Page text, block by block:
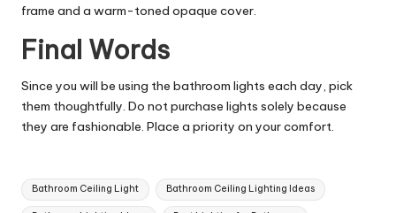
frame and a warm-toned opaque cover.
Final Words
Since you will be using the bathroom lights each day, pick
them thoughtfully. Do not purchase lights solely because
they are fashionable. Place a priority on your comfort.
Tags:
Bathroom Ceiling Light Bathroom Ceiling Lighting Ideas